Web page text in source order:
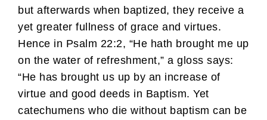
but afterwards when baptized, they receive a
yet greater fullness of grace and virtues.
Hence in Psalm 22:2, “He hath brought me up
on the water of refreshment,” a gloss says:
“He has brought us up by an increase of
virtue and good deeds in Baptism. Yet
catechumens who die without baptism can be